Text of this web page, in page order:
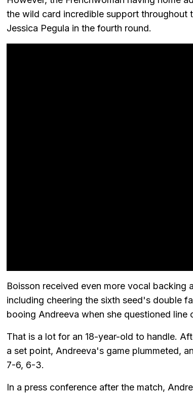
the wild card incredible support throughout
Jessica Pegula in the fourth round.
Boisson received even more vocal backing
including cheering the sixth seed's double
booing Andreeva when she questioned line
That is a lot for an 18-year-old to handle.
a set point, Andreeva's game plummeted,
7-6, 6-3.
In a press conference after the match,